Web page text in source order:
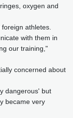
oxygen and
athletes.
with them in
our training,"
concerned about
dangerous' but
became very